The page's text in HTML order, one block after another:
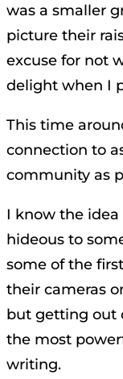
was a smaller
picture their
excuse for not
delight when I
This time
connection to
community as
I know the
hideous to
some of the
their cameras
but getting out
the most
writing.